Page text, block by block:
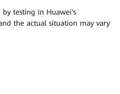
testing in Huawei's
the actual situation may vary